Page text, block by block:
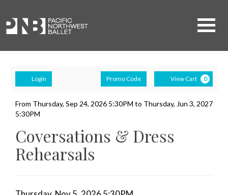
Account
Login
Enter
Promo
Code
Promo Code View Cart 0
Ghost
Stories
Conversation
&
Dress
Event
Summary
From Thursday, Sep 24, 2026 5:30PM to Thursday, Jun 3, 2027
5:30PM
Coversations & Dress
Rehearsals